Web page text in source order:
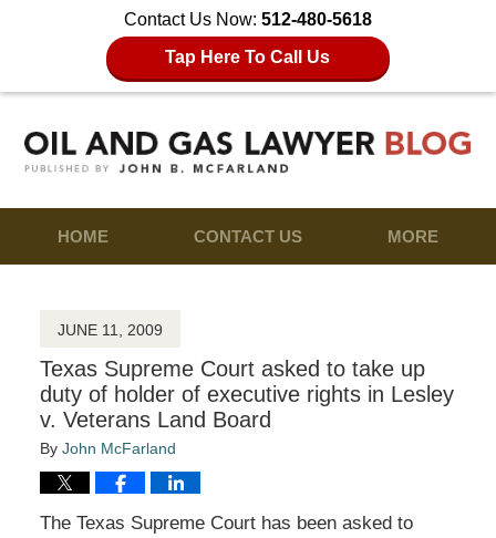
Contact Us Now: 512-480-5618
Tap Here To Call Us
HOME CONTACT US MORE
JUNE 11, 2009
Texas Supreme Court asked to take up
duty of holder of executive rights in Lesley
v. Veterans Land Board
By John McFarland
The Texas Supreme Court has been asked to